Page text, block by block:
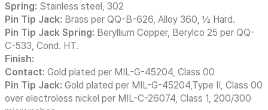
Spring: Stainless steel, 302
Pin Tip Jack: Brass per QQ-B-626, Alloy 360, ½ Hard.
Pin Tip Jack Spring: Beryllium Copper, Berylco 25 per QQ-
C-533, Cond. HT.
Finish:
Contact: Gold plated per MIL-G-45204, Class 00
Pin Tip Jack: Gold plated per MIL-G-45204,Type II, Class 00
over electroless nickel per MIL-C-26074, Class 1, 200/300